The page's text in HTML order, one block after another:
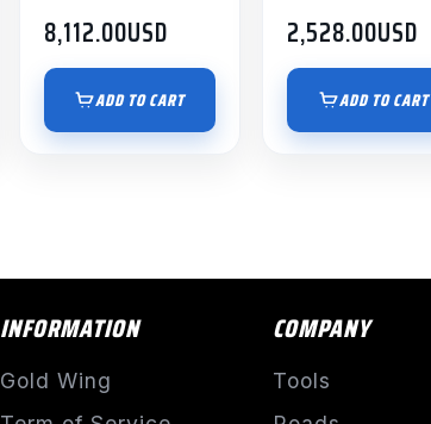
8,112.00USD
ADD TO CART
2,528.00USD
ADD TO CART
INFORMATION
Gold Wing
COMPANY
Tools